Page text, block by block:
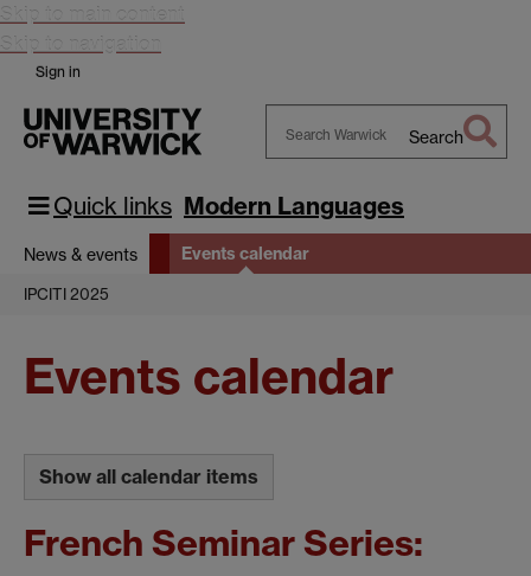
Skip to main content
Skip to navigation
Sign in
Warwick
Search
Quick links Modern Languages
News & events Events calendar
IPCITI 2025
Events calendar
Show all calendar items
French Seminar Series: